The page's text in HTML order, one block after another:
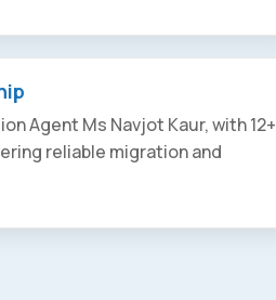
Agent Ms Navjot Kaur, with 12+
reliable migration and